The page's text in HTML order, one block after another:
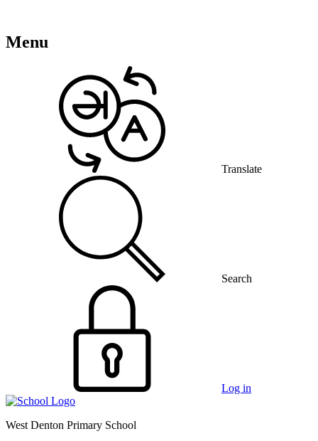
Menu
Translate
Search
Log in
West Denton Primary School